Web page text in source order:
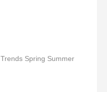
Spring Summer